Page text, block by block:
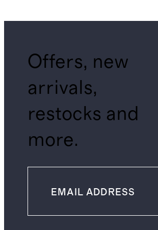
Offers, new
arrivals,
restocks and
more.